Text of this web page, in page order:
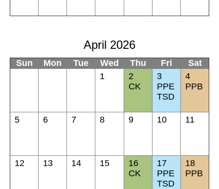
April 2026
Sun Mon Tue Wed Thu Fri
Sat
1
2
CK
3
PPE
TSD
4
PPB
5 6 7 8 9 10 11
12 13 14 15
16
CK
17
PPE
TSD
18
PPB